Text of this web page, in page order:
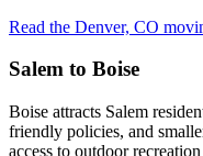
Read the Denver, CO
Salem to Boise
Boise attracts Salem
friendly policies, and
access to outdoor